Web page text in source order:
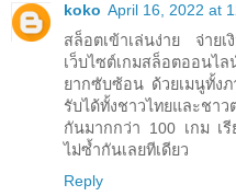
koko April 16, 2022 at
สล็อตเข้าเล่นง่าย จ่าย
เว็บไซต์เกมสล็อตออนไ
ยากซับซ้อน ด้วยเมนูทั้ง
รับได้ทั้งชาวไทยและชา
กันมากกว่า 100 เกม เ
ไม่ซ้ำกันเลยทีเดียว
Reply